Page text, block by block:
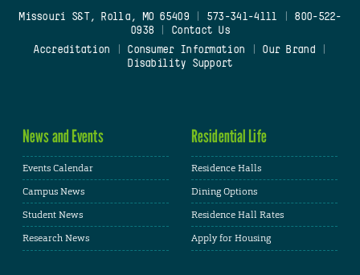
Missouri S&T, Rolla, MO 65409| 573-341-4111
800-522-
0938
Contact Us
Accreditation
Consumer Information Our Brand
Disability Support
News and Events
Events Calendar
Campus News
Student News
Research News
Residential Life
Residence Halls
Dining Options
Residence Hall Rates
Apply for Housing